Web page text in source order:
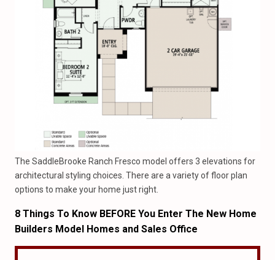
The SaddleBrooke Ranch Fresco model offers 3 elevations for
architectural styling choices. There are a variety of floor plan
options to make your home just right.
8 Things To Know BEFORE You Enter The New Home
Builders Model Homes and Sales Office